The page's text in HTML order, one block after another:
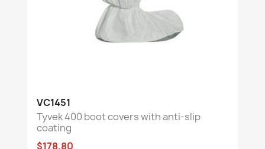
VC1451
Tyvek 400 boot covers with anti-slip
coating
$178.80